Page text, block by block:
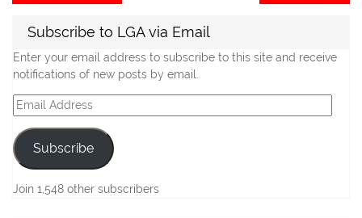
navigation
Subscribe to LGA via Email
Enter your email address to subscribe to this site and receive
notifications of new posts by email.
Email
Address
Subscribe
Join 1,548 other subscribers